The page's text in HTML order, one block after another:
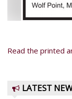
Read the printed
LATEST